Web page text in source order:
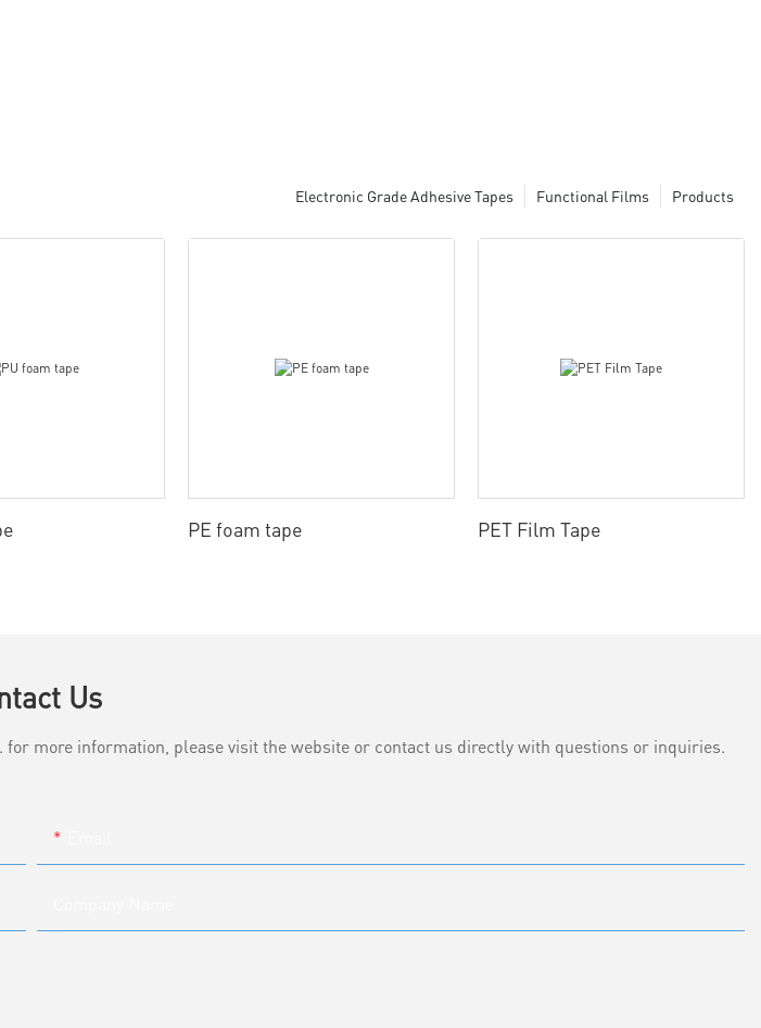
Products
Functional Films
Electronic Grade Adhesive Tapes
PE foam tape PET Film Tape
Us
more information, please visit the website or contact us directly with questions or inquiries.